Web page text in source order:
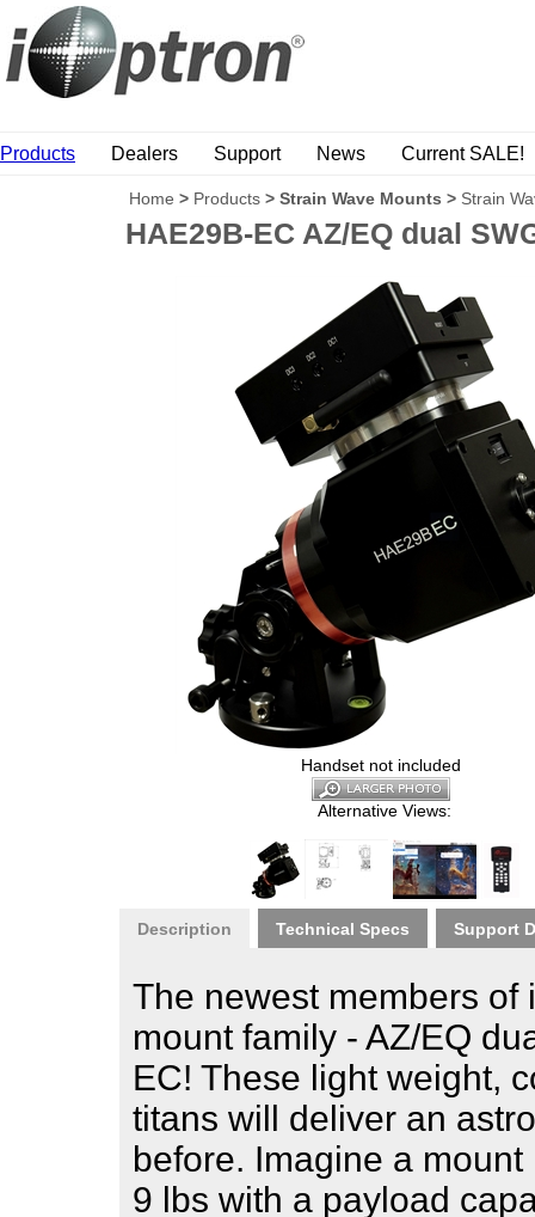
Products Dealers Support News Current SALE!
Home > Products > Strain Wave Mounts > Strain
HAE29B-EC AZ/EQ dual
Handset not included
Alternative Views:
Description Technical Specs Support
The newest members of
mount family - AZ/EQ
EC! These light weight,
titans will deliver an
before. Imagine a
9 lbs with a payload